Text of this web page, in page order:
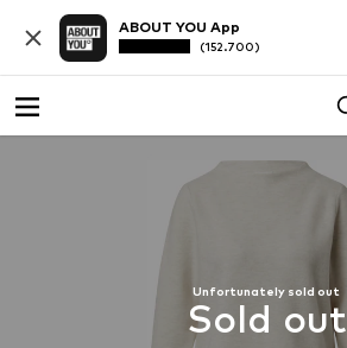
ABOUT YOU App
(152.700)
Unfortunately sold out
Sold out